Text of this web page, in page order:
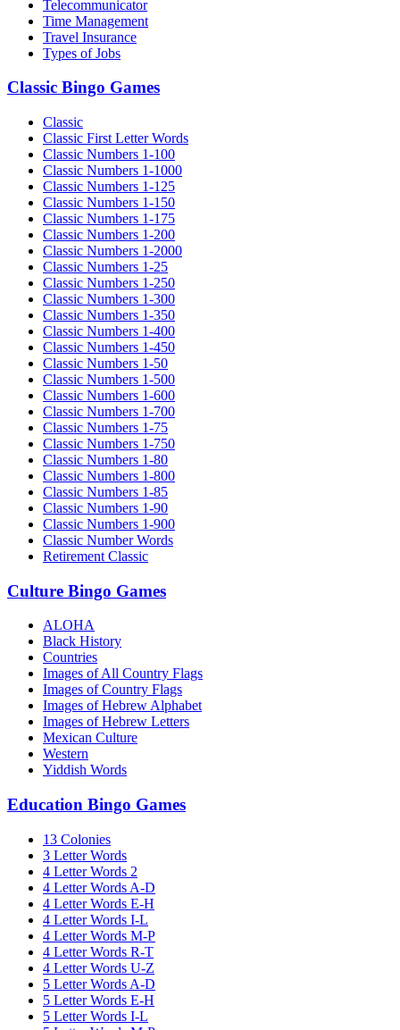
Telecommunicator
Time Management
Travel Insurance
Types of Jobs
Classic Bingo Games
Classic
Classic First Letter Words
Classic Numbers 1-100
Classic Numbers 1-1000
Classic Numbers 1-125
Classic Numbers 1-150
Classic Numbers 1-175
Classic Numbers 1-200
Classic Numbers 1-2000
Classic Numbers 1-25
Classic Numbers 1-250
Classic Numbers 1-300
Classic Numbers 1-350
Classic Numbers 1-400
Classic Numbers 1-450
Classic Numbers 1-50
Classic Numbers 1-500
Classic Numbers 1-600
Classic Numbers 1-700
Classic Numbers 1-75
Classic Numbers 1-750
Classic Numbers 1-80
Classic Numbers 1-800
Classic Numbers 1-85
Classic Numbers 1-90
Classic Numbers 1-900
Classic Number Words
Retirement Classic
Culture Bingo Games
ALOHA
Black History
Countries
Images of All Country Flags
Images of Country Flags
Images of Hebrew Alphabet
Images of Hebrew Letters
Mexican Culture
Western
Yiddish Words
Education Bingo Games
13 Colonies
3 Letter Words
4 Letter Words 2
4 Letter Words A-D
4 Letter Words E-H
4 Letter Words I-L
4 Letter Words M-P
4 Letter Words R-T
4 Letter Words U-Z
5 Letter Words A-D
5 Letter Words E-H
5 Letter Words I-L